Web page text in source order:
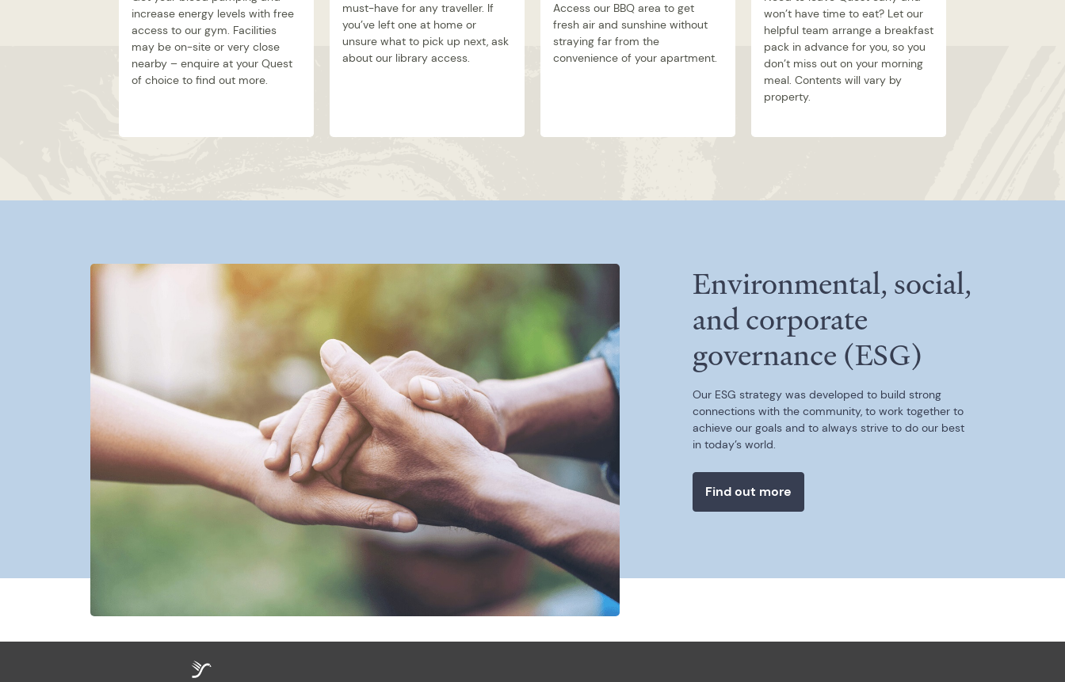
increase energy levels with free
access to our gym. Facilities
may be on-site or very close
nearby – enquire at your Quest
of choice to find out more.
must-have for any traveller. If
you’ve left one at home or
unsure what to pick up next, ask
about our library access.
Access our BBQ area to get
fresh air and sunshine without
straying far from the
convenience of your apartment.
won’t have time to eat? Let our
helpful team arrange a breakfast
pack in advance for you, so you
don’t miss out on your morning
meal. Contents will vary by
property.
Environmental, social,
and corporate
governance (ESG)
Our ESG strategy was developed to build strong
connections with the community, to work together to
achieve our goals and to always strive to do our best
in today’s world.
Find out more